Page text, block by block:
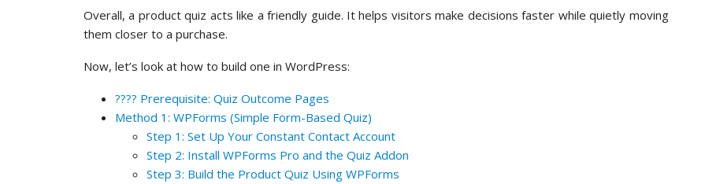
Overall, a product quiz acts like a friendly guide. It helps visitors make decisions faster while quietly moving
them closer to a purchase.
Now, let’s look at how to build one in WordPress:
???? Prerequisite: Quiz Outcome Pages
Method 1: WPForms (Simple Form-Based Quiz)
Step 1: Set Up Your Constant Contact Account
Step 2: Install WPForms Pro and the Quiz Addon
Step 3: Build the Product Quiz Using WPForms